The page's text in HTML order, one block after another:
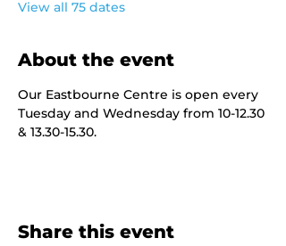
View all 75 dates
About the event
Our Eastbourne Centre is open every
Tuesday and Wednesday from 10-12.30
& 13.30-15.30.
Share this event